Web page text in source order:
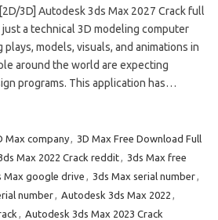
3D] Autodesk 3ds Max 2027 Crack full
a technical 3D modeling computer
models, visuals, and animations in
around the world are expecting
programs. This application has…
Max company, 3D Max Free Download Full
Max 2022 Crack reddit, 3ds Max free
Max google drive , 3ds Max serial number,
number, Autodesk 3ds Max 2022 ,
, Autodesk 3ds Max 2023 Crack